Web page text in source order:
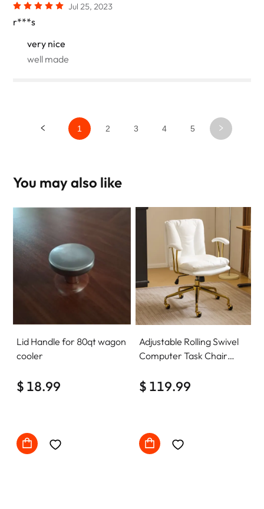
Jul 25, 2023
r***s
very nice
well made
1 2 3 4 5
You may also like
Lid Handle for 80qt wagon
cooler
$ 18.99
Adjustable Rolling Swivel
Computer Task Chair
Comfy with wheels
$ 119.99